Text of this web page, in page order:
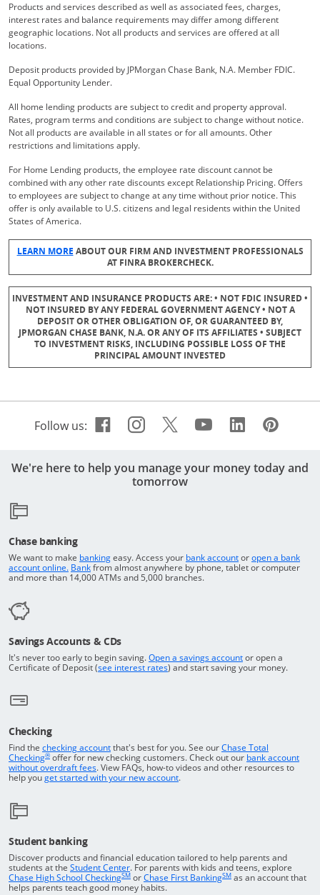
Products and services described as well as associated fees, charges,
interest rates and balance requirements may differ among different
geographic locations. Not all products and services are offered at all
locations.
Deposit products provided by JPMorgan Chase Bank, N.A. Member FDIC.
Equal Opportunity Lender.
All home lending products are subject to credit and property approval.
Rates, program terms and conditions are subject to change without notice.
Not all products are available in all states or for all amounts. Other
restrictions and limitations apply.
For Home Lending products, the employee rate discount cannot be
combined with any other rate discounts except Relationship Pricing. Offers
to employees are subject to change at any time without prior notice. This
offer is only available to U.S. citizens and legal residents within the United
States of America.
LEARN MOREOpens Overlay
ABOUT OUR FIRM AND INVESTMENT PROFESSIONALS
AT FINRA BROKERCHECK.
INVESTMENT AND INSURANCE PRODUCTS ARE: • NOT FDIC INSURED •
NOT INSURED BY ANY FEDERAL GOVERNMENT AGENCY • NOT A
DEPOSIT OR OTHER OBLIGATION OF, OR GUARANTEED BY,
JPMORGAN CHASE BANK, N.A. OR ANY OF ITS AFFILIATES • SUBJECT
TO INVESTMENT RISKS, INCLUDING POSSIBLE LOSS OF THE
PRINCIPAL AMOUNT INVESTED
Follow us: Facebook icon links to
Opens Overlay
Instagram icon links
Opens Overlay
Twitter icon
Opens Overlay
Youtube
OpensLinkedin
Opens
We're here to help you manage your money today and
tomorrow
Chase banking
We want to make bankingOpens in a new window
easy. Access your bank accountReturns to the top
oropen a bank
account online. Returns to the top of the page
BankOpens in a new window
from almost anywhere by phone, tablet or computer
and more than 14,000 ATMs and 5,000 branches.
Savings Accounts & CDs
It's never too early to begin saving.Open a savings accountOpens in a new
or open a
Certificate of Deposit (see interest ratesOpens in a new window
) and start saving your money.
Checking
Find the checking accountReturns to the top of the page
that's best for you. See ourChase Total
Checking®opens in a new window
offer for new checking customers. Check out our bank account
without overdraft feesOpens in a new window
. View FAQs, how-tovideos and other resources to
help youget started with your new accountopens in a new window
.
Student banking
Discover products and financial education tailored to help parents and
students at the Student CenterOpens in a new window
. For parents with kids and teens, explore
Chase High School CheckingSMopens in a new window
orChase First BankingSMopens in a new
as an account that
helps parents teach good money habits.